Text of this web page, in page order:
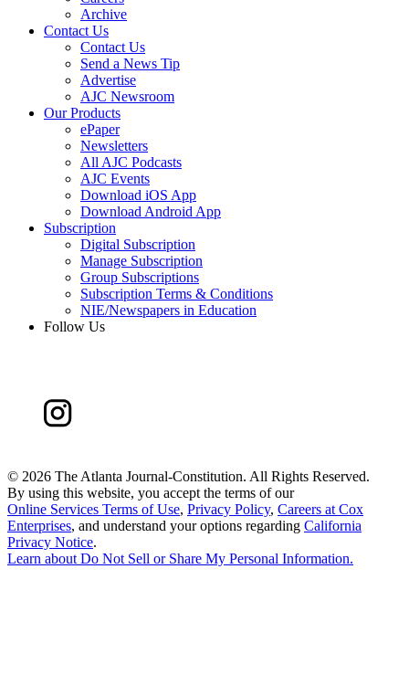
Archive
Contact Us
Contact Us
Send a News Tip
Advertise
AJC Newsroom
Our Products
ePaper
Newsletters
All AJC Podcasts
AJC Events
Download iOS App
Download Android App
Subscription
Digital Subscription
Manage Subscription
Group Subscriptions
Subscription Terms & Conditions
NIE/Newspapers in Education
Follow Us
© 2026 The Atlanta Journal-Constitution. All Rights Reserved.
By using this website, you accept the terms of our
Online Services Terms of Use, Privacy Policy, Careers at Cox
Enterprises, and understand your options regarding California
Privacy Notice.
Learn aboutDo Not Sell or Share My Personal Information.